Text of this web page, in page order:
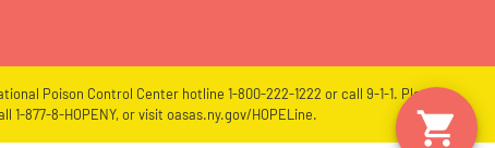
Poison Control Center hotline 1-800-222-1222 or call 9-1-1. Please
877-8-HOPENY, or visit oasas.ny.gov/HOPELine.